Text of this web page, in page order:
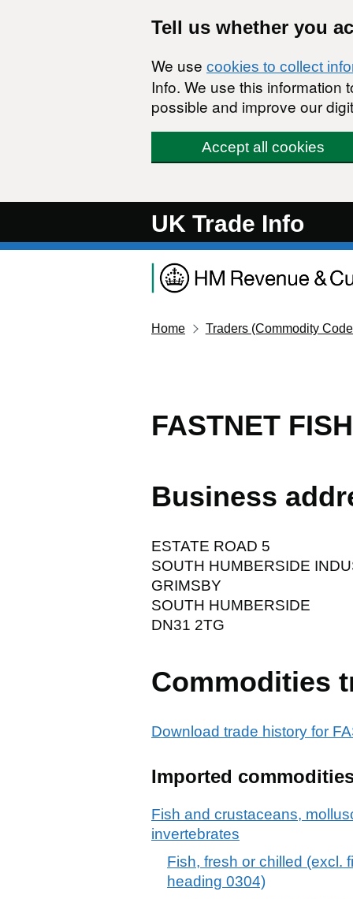
Tell us whether you
We use cookies to collect
Info. We use this information
possible and improve our
Accept all cookies
UK Trade Info
Home Traders (Commodity
FASTNET
Business
ESTATE ROAD 5
SOUTH HUMBERSIDE
GRIMSBY
SOUTH HUMBERSIDE
DN31 2TG
Commodities
Download trade history for
Imported
Fish and crustaceans,
invertebrates
Fish, fresh or chilled (excl.
heading 0304)